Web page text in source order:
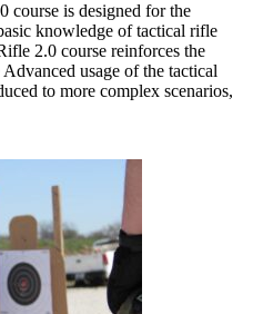
course is designed for the
knowledge of tactical rifle
2.0 course reinforces the
usage of the tactical
to more complex scenarios,